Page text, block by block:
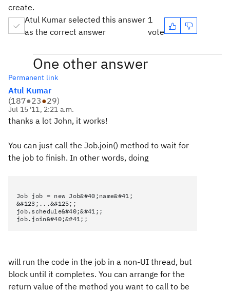
create.
Atul Kumar selected this answer
as the correct answer
1
vote
One other answer
Permanent link
Atul Kumar
(187●23●29)
Jul 15 '11, 2:21 a.m.
thanks a lot John, it works!
You can just call the Job.join() method to wait for
the job to finish. In other words, doing
Job job = new Job&#40;name&#41;
&#123;...&#125;;
job.schedule&#40;&#41;;
job.join&#40;&#41;;
will run the code in the job in a non-UI thread, but
block until it completes. You can arrange for the
return value of the method you want to call to be